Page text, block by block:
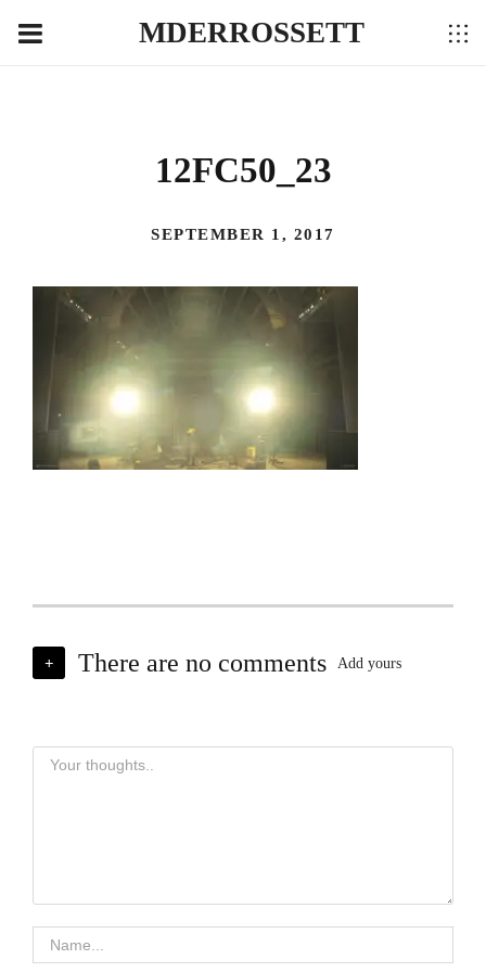
MDERROSSETT
12FC50_23
SEPTEMBER 1, 2017
+ There are no comments Add yours